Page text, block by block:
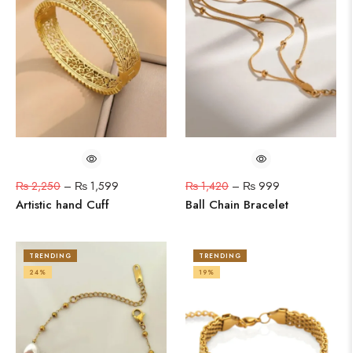
₨2,250 – ₨ 1,599
Artistic hand Cuff
₨1,420 – ₨ 999
Ball Chain Bracelet
TRENDING
24%
TRENDING
19%